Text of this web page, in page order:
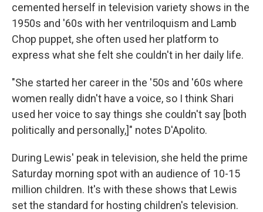
cemented herself in television variety shows in the
1950s and '60s with her ventriloquism and Lamb
Chop puppet, she often used her platform to
express what she felt she couldn't in her daily life.
"She started her career in the '50s and '60s where
women really didn't have a voice, so I think Shari
used her voice to say things she couldn't say [both
politically and personally,]" notes D'Apolito.
During Lewis' peak in television, she held the prime
Saturday morning spot with an audience of 10-15
million children. It's with these shows that Lewis
set the standard for hosting children's television.